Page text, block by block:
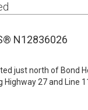
N12836026
just north of Bond
Highway 27 and Line